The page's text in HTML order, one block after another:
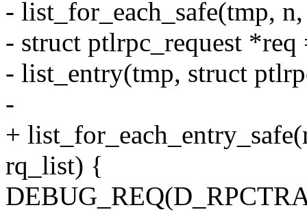
- list_for_each_safe(tmp,
- struct ptlrpc_request *req
- list_entry(tmp, struct
-
+
rq_list) {